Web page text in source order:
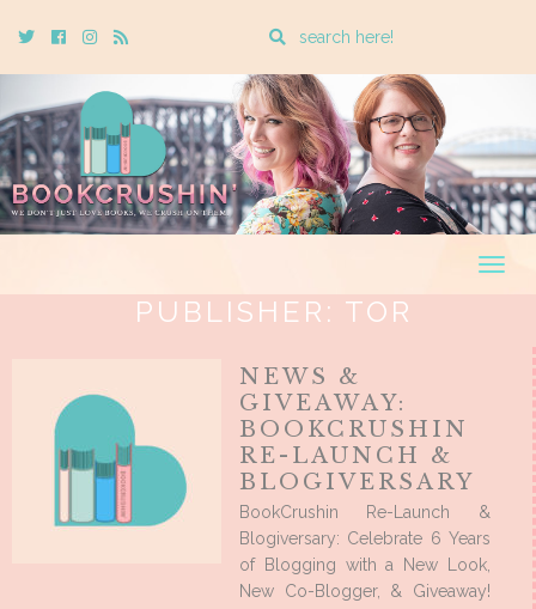
TwitterCebookInstagram
Rss
Enter
search
query
PUBLISHER: TOR
NEWS &
GIVEAWAY:
BOOKCRUSHIN
RE-LAUNCH &
BLOGIVERSARY
BookCrushin Re-Launch &
Blogiversary: Celebrate 6 Years
of Blogging with a New Look,
New Co-Blogger, & Giveaway!